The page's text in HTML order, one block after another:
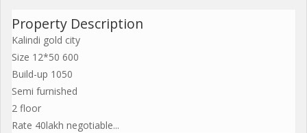
Property Description
Kalindi gold city
Size 12*50 600
Build-up 1050
Semi furnished
2 floor
Rate 40lakh negotiable...